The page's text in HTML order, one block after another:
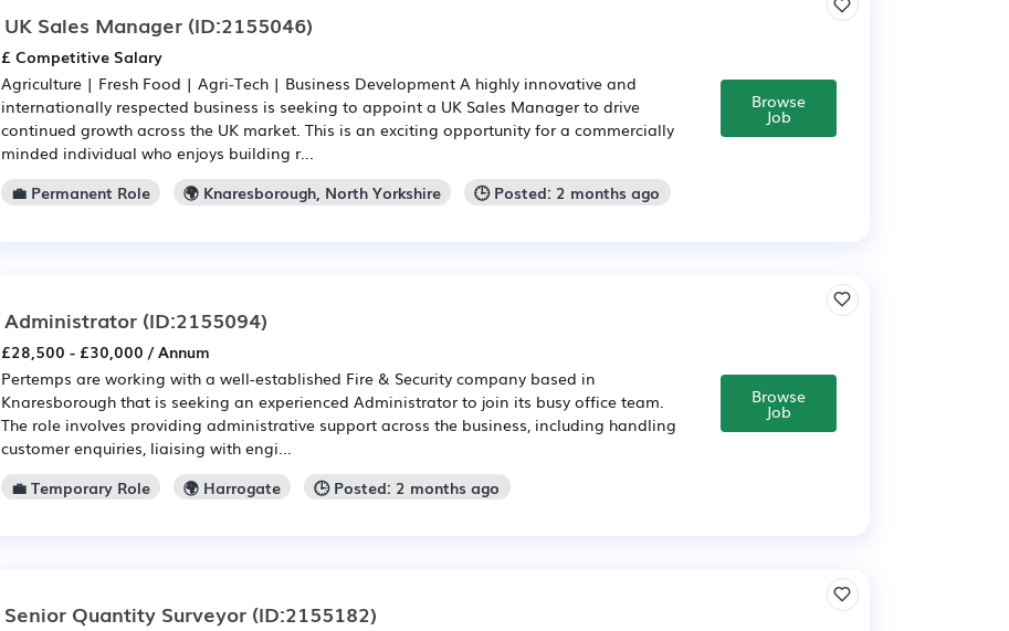
UK Sales Manager (ID:2155046)
£ Competitive Salary
Agriculture | Fresh Food | Agri-Tech | Business Development A highly innovative and
internationally respected business is seeking to appoint a UK Sales Manager to drive
continued growth across the UK market. This is an exciting opportunity for a commercially
minded individual who enjoys building r...
💼 Permanent Role
🌍 Knaresborough, North Yorkshire 🕒 Posted: 2 months ago
Browse
Job
Administrator (ID:2155094)
£28,500 - £30,000 / Annum
Pertemps are working with a well-established Fire & Security company based in
Knaresborough that is seeking an experienced Administrator to join its busy office team.
The role involves providing administrative support across the business, including handling
customer enquiries, liaising with engi...
💼 Temporary Role
🌍 Harrogate 🕒 Posted: 2 months ago
Browse
Job
Senior Quantity Surveyor (ID:2155182)